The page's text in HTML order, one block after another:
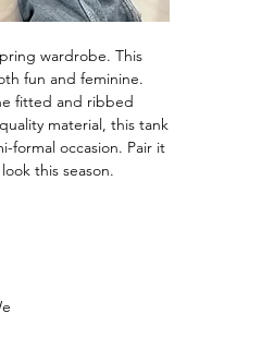
wardrobe. This
fun and feminine.
fitted and ribbed
material, this tank
formal occasion. Pair it
this season.